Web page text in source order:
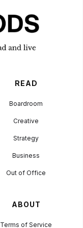
READ
Boardroom
Creative
Strategy
Business
Out of Office
ABOUT
Terms of Service